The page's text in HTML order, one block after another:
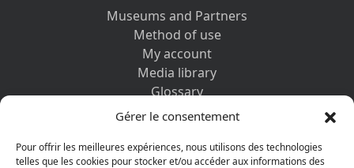
Gérer le consentement
Pour offrir les meilleures expériences, nous utilisons des technologies
telles que les cookies pour stocker et/ou accéder aux informations des
Museums and Partners
Method of use
My account
Media library
Glossary
Contact us
Privacy policy